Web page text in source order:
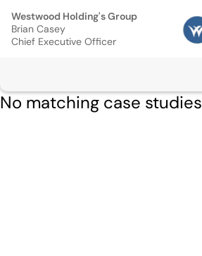
Westwood Holding's Group
Brian Casey
Chief Executive Officer
No matching case studies